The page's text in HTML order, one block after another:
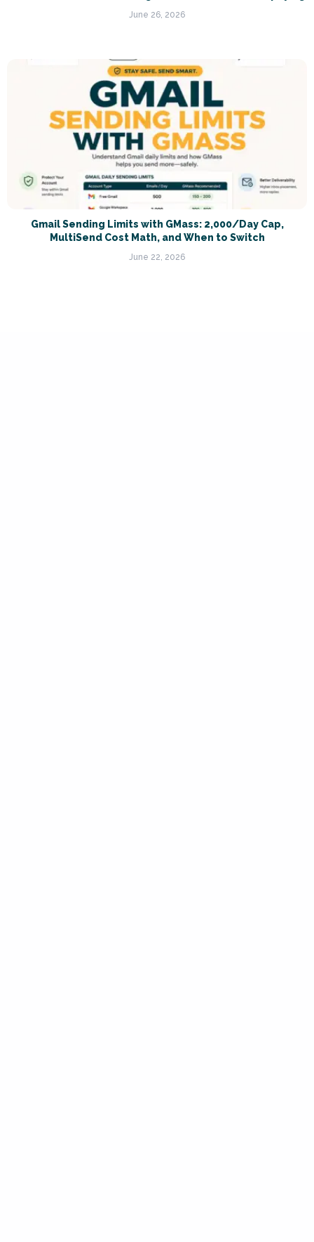
June 26, 2026
Gmail Sending Limits with GMass: 2,000/Day Cap,
MultiSend Cost Math, and When to Switch
June 22, 2026